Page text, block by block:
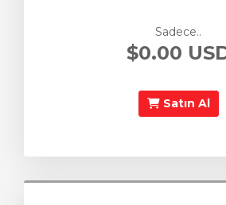
Sadece..
$0.00
Satın Al